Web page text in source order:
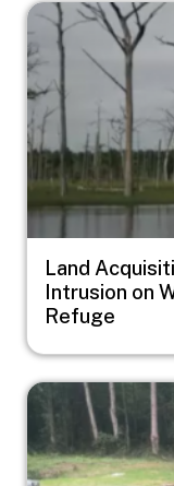
Image
Land
Intrusion on
Refuge
Image